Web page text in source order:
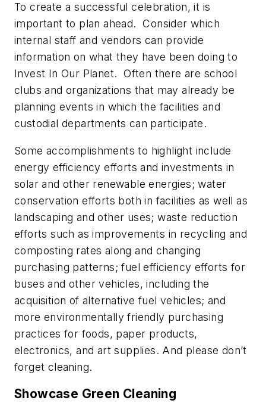
To create a successful celebration, it is
important to plan ahead. Consider which
internal staff and vendors can provide
information on what they have been doing to
Invest In Our Planet. Often there are school
clubs and organizations that may already be
planning events in which the facilities and
custodial departments can participate.
Some accomplishments to highlight include
energy efficiency efforts and investments in
solar and other renewable energies; water
conservation efforts both in facilities as well as
landscaping and other uses; waste reduction
efforts such as improvements in recycling and
composting rates along and changing
purchasing patterns; fuel efficiency efforts for
buses and other vehicles, including the
acquisition of alternative fuel vehicles; and
more environmentally friendly purchasing
practices for foods, paper products,
electronics, and art supplies. And please don’t
forget cleaning.
Showcase Green Cleaning